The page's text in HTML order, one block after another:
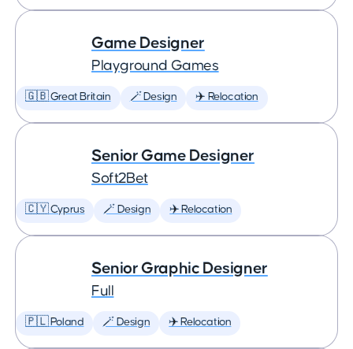
Game Designer
Playground Games
🇬🇧 Great Britain 🪄 Design ✈️ Relocation
Senior Game Designer
Soft2Bet
🇨🇾 Cyprus 🪄 Design ✈️ Relocation
Senior Graphic Designer
Full
🇵🇱 Poland 🪄 Design ✈️ Relocation